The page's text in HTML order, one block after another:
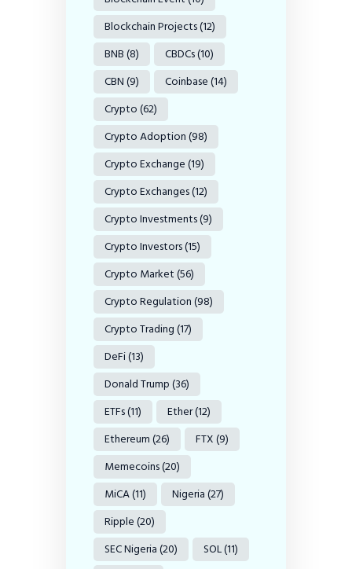
Blockchain Projects(12)
BNB(8) CBDCs(10)
CBN(9) Coinbase(14)
Crypto(62)
Crypto Adoption(98)
Crypto Exchange(19)
Crypto Exchanges(12)
Crypto Investments(9)
Crypto Investors(15)
Crypto Market(56)
Crypto Regulation(98)
Crypto Trading(17)
DeFi(13)
Donald Trump(36)
ETFs(11) Ether(12)
Ethereum(26) FTX(9)
Memecoins(20)
MiCA(11) Nigeria(27)
Ripple(20)
SEC Nigeria(20) SOL(11)